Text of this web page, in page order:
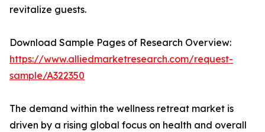
revitalize guests.
Download Sample Pages of Research Overview:
https://www.alliedmarketresearch.com/request-
sample/A322350
The demand within the wellness retreat market is
driven by a rising global focus on health and overall